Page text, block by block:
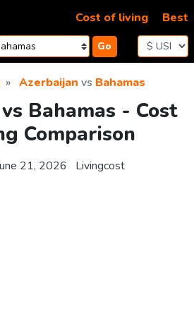
Go
Cost of living Best
Azerbaijan vs Bahamas
Bahamas - Cost
Comparison
21, 2026 Livingcost